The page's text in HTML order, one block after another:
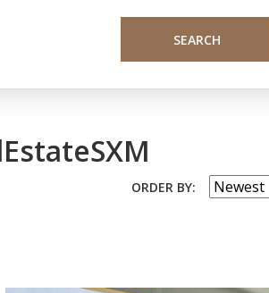
SEARCH
ORDER BY: